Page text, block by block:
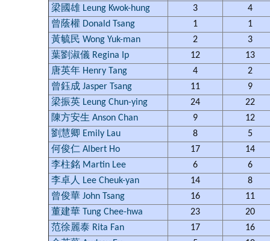
梁國雄 Leung Kwok-hung 3
4
曾蔭權 Donald Tsang
1
1
黃毓民 Wong Yuk-man
2
3
葉劉淑儀 Regina Ip
12
13
唐英年 Henry Tang
4
2
曾鈺成 Jasper Tsang
11
9
梁振英 Leung Chun-ying
24
22
陳方安生 Anson Chan
9
12
劉慧卿 Emily Lau
8
5
何俊仁 Albert Ho
17
14
李柱銘 Martin Lee
6
6
李卓人 Lee Cheuk-yan
14
8
曾俊華 John Tsang
16
11
董建華 Tung Chee-hwa
23
20
范徐麗泰 Rita Fan
17
16